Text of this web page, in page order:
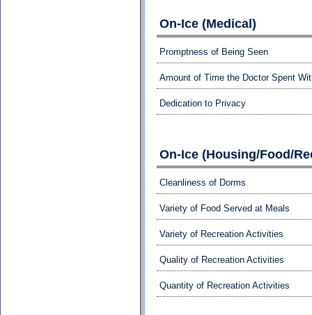
On-Ice (Medical)
Promptness of Being Seen
Amount of Time the Doctor Spent
Dedication to Privacy
On-Ice (Housing/Food/
Cleanliness of Dorms
Variety of Food Served at Meals
Variety of Recreation Activities
Quality of Recreation Activities
Quantity of Recreation Activities